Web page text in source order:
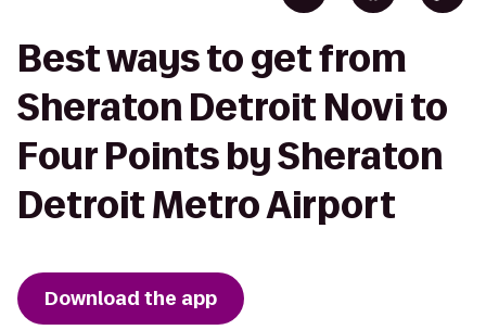
Best ways to get from
Sheraton Detroit Novi to
Four Points by Sheraton
Detroit Metro Airport
Download the app